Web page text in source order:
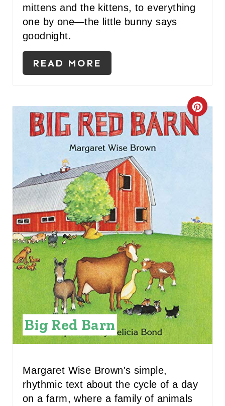
mittens and the kittens, to everything
one by one—the little bunny says
goodnight.
READ MORE
C
R
P
I
T
E
R
Big Red Barn
Margaret Wise Brown's simple,
rhythmic text about the cycle of a day
on a farm, where a family of animals